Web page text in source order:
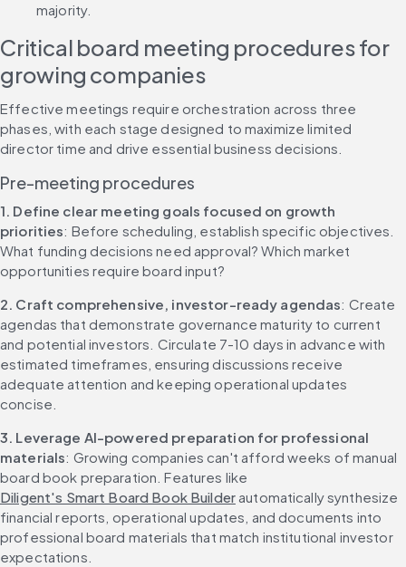
majority.
Critical board meeting procedures for
growing companies
Effective meetings require orchestration across three
phases, with each stage designed to maximize limited
director time and drive essential business decisions.
Pre-meeting procedures
1. Define clear meeting goals focused on growth
priorities: Before scheduling, establish specific objectives.
What funding decisions need approval? Which market
opportunities require board input?
2. Craft comprehensive, investor-ready agendas: Create
agendas that demonstrate governance maturity to current
and potential investors. Circulate 7-10 days in advance with
estimated timeframes, ensuring discussions receive
adequate attention and keeping operational updates
concise.
3. Leverage AI-powered preparation for professional
materials: Growing companies can't afford weeks of manual
board book preparation. Features like
Diligent's Smart Board Book Builder automatically synthesize
financial reports, operational updates, and documents into
professional board materials that match institutional investor
expectations.